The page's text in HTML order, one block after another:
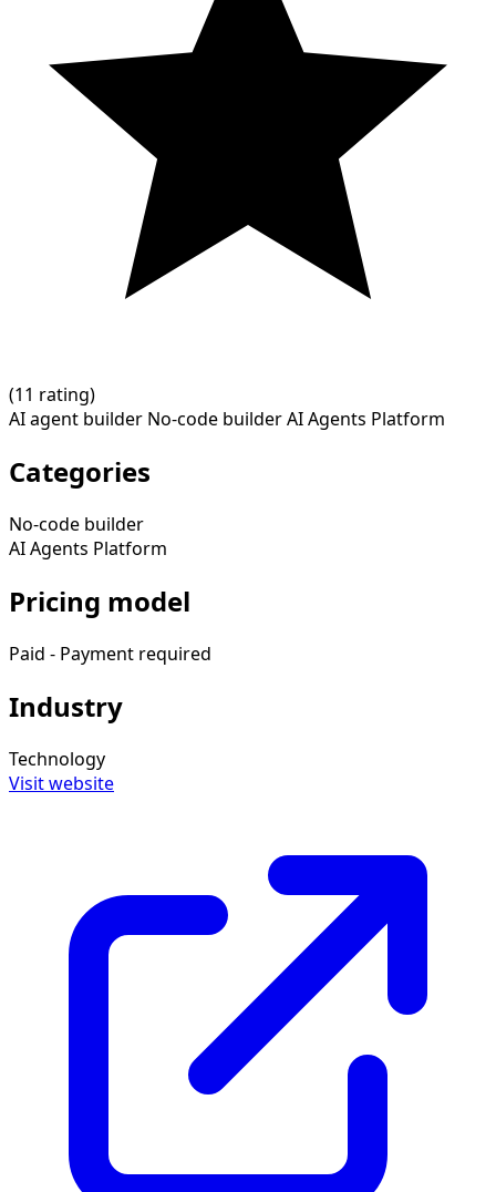
(11 rating)
AI agent builder No-code builderAI Agents Platform
Categories
No-code builder
AI Agents Platform
Pricing model
Paid - Payment required
Industry
Technology
Visit website